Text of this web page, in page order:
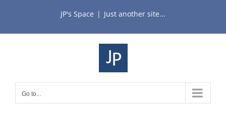
content
JP's Space | Just another site...
Go to...